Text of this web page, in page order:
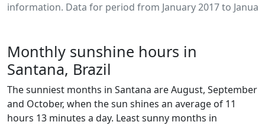
information. Data for period from January 2017 to
Monthly sunshine hours in
Santana, Brazil
The sunniest months in Santana are August, September
and October, when the sun shines an average of 11
hours 13 minutes a day. Least sunny months in